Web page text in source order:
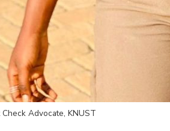
Advocate, KNUST